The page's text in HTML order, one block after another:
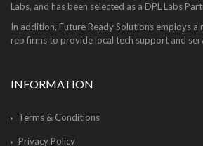
Labs, and has been selected as a DPL Labs
In addition, Future Ready Solutions employs
rep firms to provide local tech support and
INFORMATION
Terms & Conditions
Privacy Policy